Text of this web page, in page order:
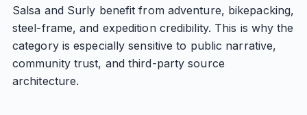
Salsa and Surly benefit from adventure, bikepacking,
steel-frame, and expedition credibility. This is why the
category is especially sensitive to public narrative,
community trust, and third-party source
architecture.